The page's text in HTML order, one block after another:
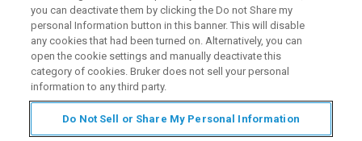
Session II:11:00 EDT (New York), 12:00 BRT
(São Paulo), 17:00 CEST (Berlin)
Both sessions cover the same content.
you can deactivate them by clicking the Do not Share my
personal Information button in this banner. This will disable
any cookies that had been turned on. Alternatively, you can
open the cookie settings and manually deactivate this
category of cookies. Bruker does not sell your personal
information to any third party.
Do Not Sell or Share My Personal Information